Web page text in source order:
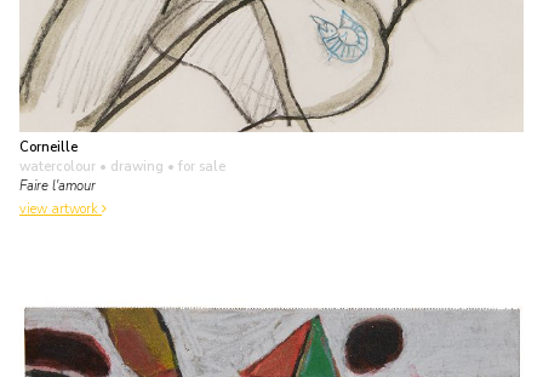
Corneille
watercolour • drawing • for sale
Faire l'amour
view artwork